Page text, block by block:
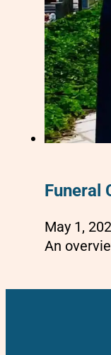
Funeral
May 1,
An